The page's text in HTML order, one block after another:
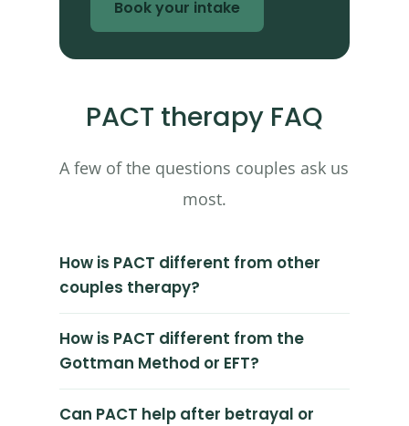
Book your intake
PACT therapy FAQ
A few of the questions couples ask us
most.
How is PACT different from other
couples therapy?
How is PACT different from the
Gottman Method or EFT?
Can PACT help after betrayal or